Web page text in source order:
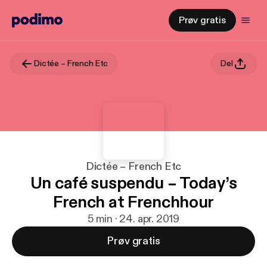
Prøv gratis
Dictée – French Etc Del
Dictée – French Etc
Un café suspendu – Today’s
French at Frenchhour
5 min · 24. apr. 2019
Prøv gratis